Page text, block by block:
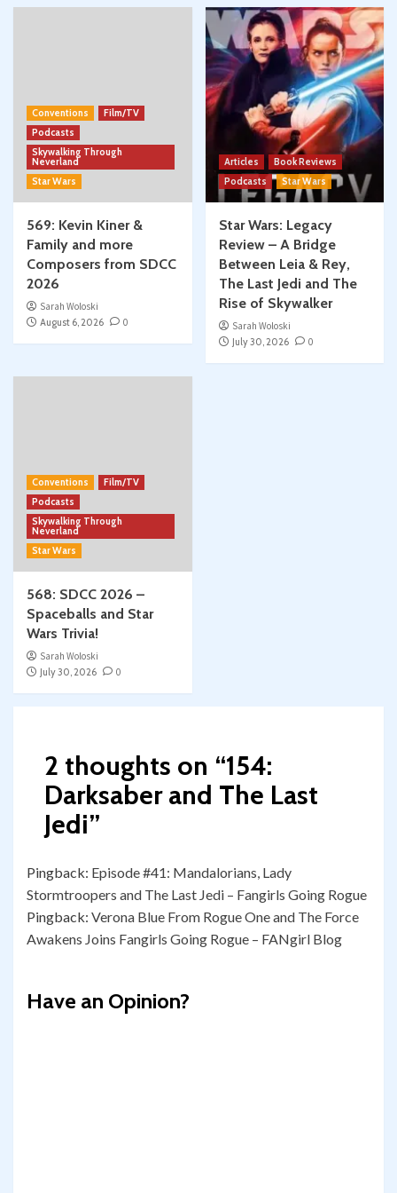
Conventions
Film/TV
Podcasts
Skywalking Through
Neverland
Star Wars
569: Kevin Kiner &
Family and more
Composers from SDCC
2026
Sarah Woloski
August 6, 2026
0
Articles
Book Reviews
Podcasts
Star Wars
Star Wars: Legacy
Review – A Bridge
Between Leia & Rey,
The Last Jedi and The
Rise of Skywalker
Sarah Woloski
July 30, 2026
0
Conventions
Film/TV
Podcasts
Skywalking Through
Neverland
Star Wars
568: SDCC 2026 –
Spaceballs and Star
Wars Trivia!
Sarah Woloski
July 30, 2026
0
2 thoughts on “154:
Darksaber and The Last
Jedi”
Pingback: Episode #41: Mandalorians, Lady
Stormtroopers and The Last Jedi – Fangirls Going Rogue
Pingback: Verona Blue From Rogue One and The Force
Awakens Joins Fangirls Going Rogue – FANgirl Blog
Have an Opinion?